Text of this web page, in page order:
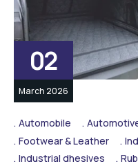
02
March 2026
Automobile
Footwear & Leather
Industrial dhesives